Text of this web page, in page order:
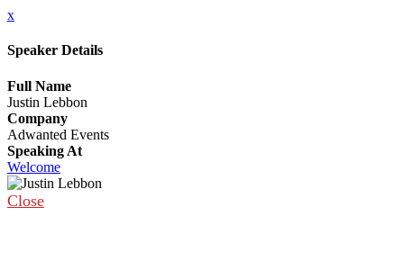
x
Speaker Details
Full Name
Justin Lebbon
Company
Adwanted Events
Speaking At
Welcome
Close